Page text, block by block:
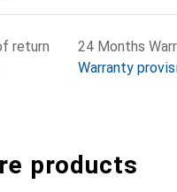
return
24 Months
Warranty
products